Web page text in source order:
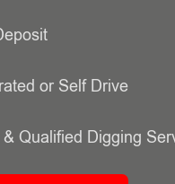
or Self Drive
& Qualified Digging